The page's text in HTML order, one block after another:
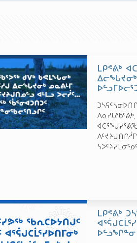
ᒪᑭᕝᕕᒃ
ᐃᓕᖓᔪᓂᒃ
ᓴᐳᑦᔨᓯᒪᓂᕐᓄᑦ
ᒪᑭᕝᕕᒃ
ᐅᓪᓗᖏᓐᓂ